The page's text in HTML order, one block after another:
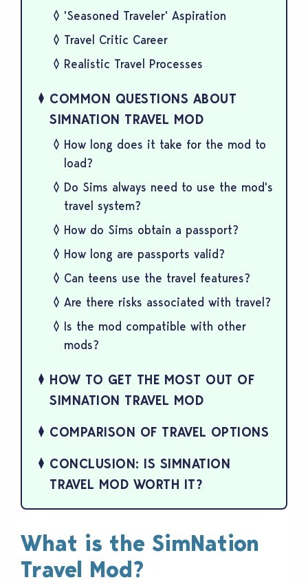
'Seasoned Traveler' Aspiration
Travel Critic Career
Realistic Travel Processes
COMMON QUESTIONS ABOUT
SIMNATION TRAVEL MOD
How long does it take for the mod to
load?
Do Sims always need to use the mod's
travel system?
How do Sims obtain a passport?
How long are passports valid?
Can teens use the travel features?
Are there risks associated with travel?
Is the mod compatible with other
mods?
HOW TO GET THE MOST OUT OF
SIMNATION TRAVEL MOD
COMPARISON OF TRAVEL OPTIONS
CONCLUSION: IS SIMNATION
TRAVEL MOD WORTH IT?
What is the SimNation
Travel Mod?